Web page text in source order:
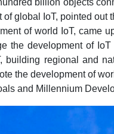
billion objects
global IoT, pointed
of world IoT,
the development of
regional and
the development of
and Millennium